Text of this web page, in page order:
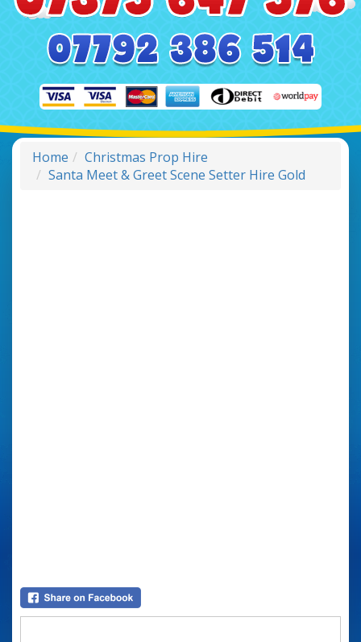
Home
Christmas Prop Hire
Santa Meet & Greet Scene Setter Hire Gold